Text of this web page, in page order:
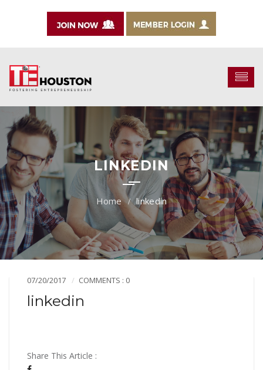
LINKEDIN
linkedin
07/20/2017 COMMENTS : 0
linkedin
Share This Article :